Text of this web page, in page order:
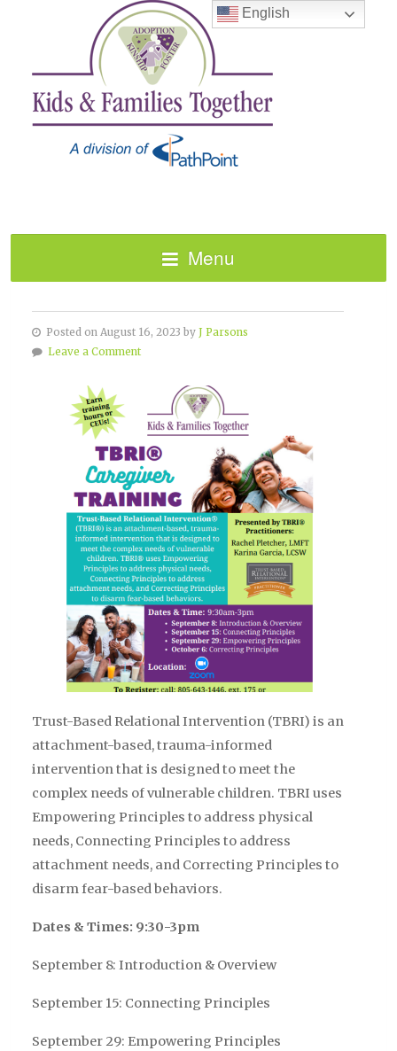
Menu
TBRI CAREGIVER TRAINING
Posted on August 16, 2023 by J Parsons
Leave a Comment
Trust-Based Relational Intervention (TBRI) is an
attachment-based, trauma-informed
intervention that is designed to meet the
complex needs of vulnerable children. TBRI uses
Empowering Principles to address physical
needs, Connecting Principles to address
attachment needs, and Correcting Principles to
disarm fear-based behaviors.
Dates & Times: 9:30-3pm
September 8: Introduction & Overview
September 15: Connecting Principles
September 29: Empowering Principles
English